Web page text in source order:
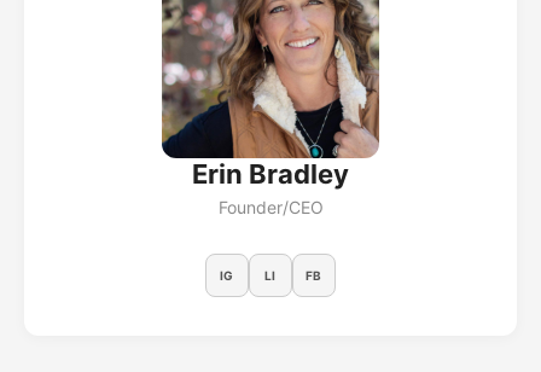
Erin Bradley
Founder/CEO
IG LI FB